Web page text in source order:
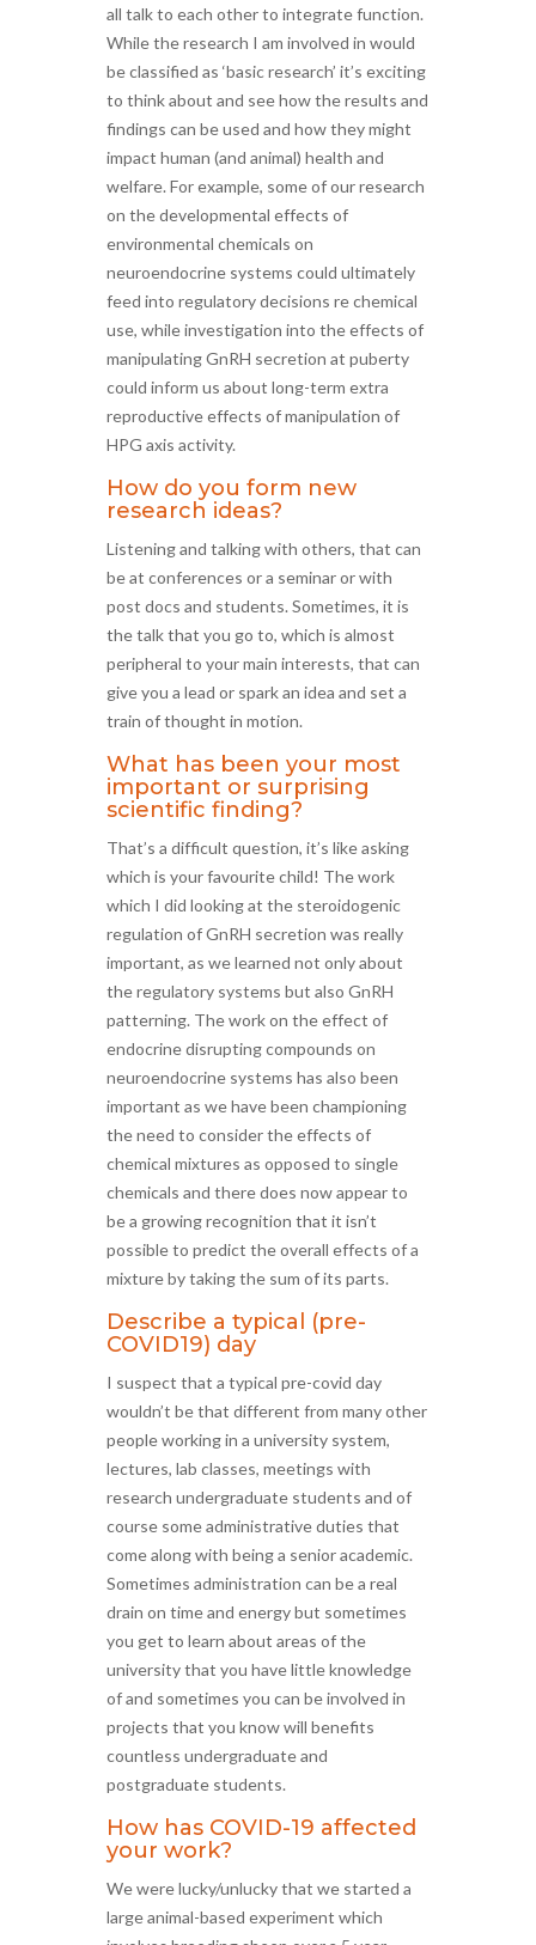
all talk to each other to integrate function.
While the research I am involved in would
be classified as ‘basic research’ it’s exciting
to think about and see how the results and
findings can be used and how they might
impact human (and animal) health and
welfare. For example, some of our research
on the developmental effects of
environmental chemicals on
neuroendocrine systems could ultimately
feed into regulatory decisions re chemical
use, while investigation into the effects of
manipulating GnRH secretion at puberty
could inform us about long-term extra
reproductive effects of manipulation of
HPG axis activity.
How do you form new
research ideas?
Listening and talking with others, that can
be at conferences or a seminar or with
post docs and students. Sometimes, it is
the talk that you go to, which is almost
peripheral to your main interests, that can
give you a lead or spark an idea and set a
train of thought in motion.
What has been your most
important or surprising
scientific finding?
That’s a difficult question, it’s like asking
which is your favourite child! The work
which I did looking at the steroidogenic
regulation of GnRH secretion was really
important, as we learned not only about
the regulatory systems but also GnRH
patterning. The work on the effect of
endocrine disrupting compounds on
neuroendocrine systems has also been
important as we have been championing
the need to consider the effects of
chemical mixtures as opposed to single
chemicals and there does now appear to
be a growing recognition that it isn’t
possible to predict the overall effects of a
mixture by taking the sum of its parts.
Describe a typical (pre-
COVID19) day
I suspect that a typical pre-covid day
wouldn’t be that different from many other
people working in a university system,
lectures, lab classes, meetings with
research undergraduate students and of
course some administrative duties that
come along with being a senior academic.
Sometimes administration can be a real
drain on time and energy but sometimes
you get to learn about areas of the
university that you have little knowledge
of and sometimes you can be involved in
projects that you know will benefits
countless undergraduate and
postgraduate students.
How has COVID-19 affected
your work?
We were lucky/unlucky that we started a
large animal-based experiment which